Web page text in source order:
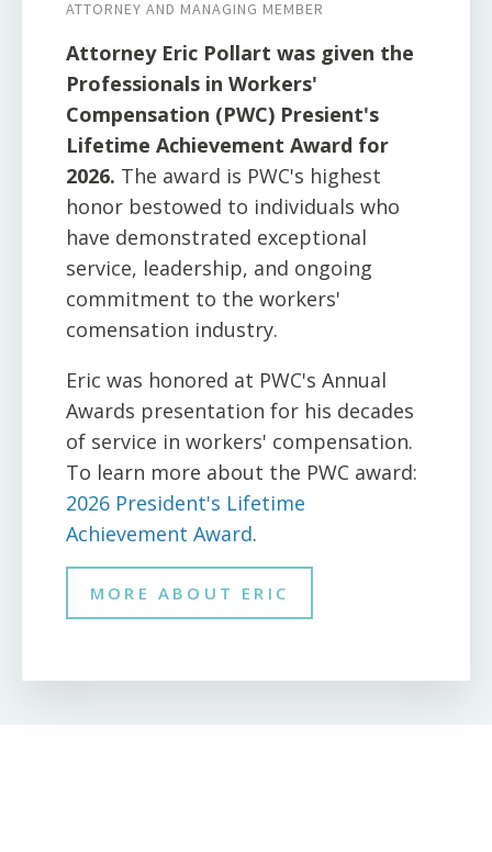
ATTORNEY AND MANAGING MEMBER
Attorney Eric Pollart was given the
Professionals in Workers'
Compensation (PWC) Presient's
Lifetime Achievement Award for
2026. The award is PWC's highest
honor bestowed to individuals who
have demonstrated exceptional
service, leadership, and ongoing
commitment to the workers'
comensation industry.
Eric was honored at PWC's Annual
Awards presentation for his decades
of service in workers' compensation.
To learn more about the PWC award:
2026 President's Lifetime
Achievement Award.
MORE ABOUT ERIC